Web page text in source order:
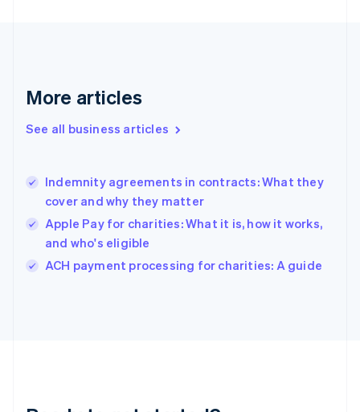
More articles
See all business articles
Indemnity agreements in contracts: What they
cover and why they matter
Apple Pay for charities: What it is, how it works,
and who's eligible
ACH payment processing for charities: A guide
Greece
Hong Kong SAR, China
English
India
Ireland
English
Italy
Italiano English